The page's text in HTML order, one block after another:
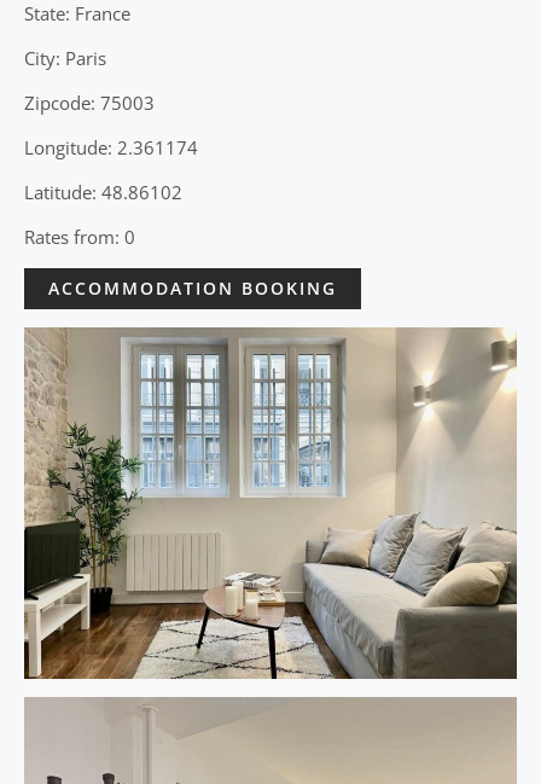
State: France
City: Paris
Zipcode: 75003
Longitude: 2.361174
Latitude: 48.86102
Rates from: 0
ACCOMMODATION BOOKING